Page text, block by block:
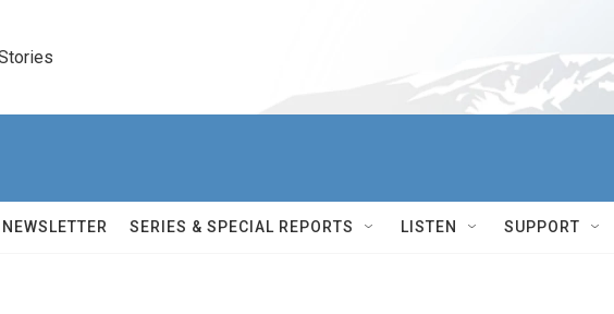
NEWSLETTER SERIES & SPECIAL REPORTS LISTEN SUPPORT